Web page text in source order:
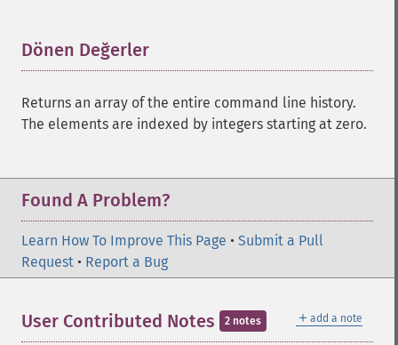
Dönen Değerler
Returns an array of the entire command line history.
The elements are indexed by integers starting at zero.
Found A Problem?
Learn How To Improve This Page • Submit a Pull
Request • Report a Bug
＋ add a note
User Contributed Notes 2 notes